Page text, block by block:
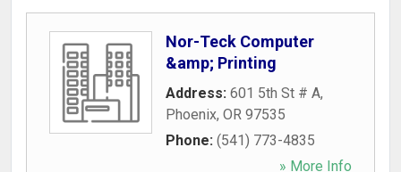
Nor-Teck Computer
&amp; Printing
Address: 601 5th St # A,
Phoenix, OR 97535
Phone: (541) 773-4835
» More Info